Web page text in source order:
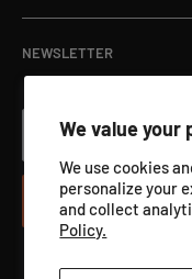
We value your
We use cookies
personalize your
and collect
Policy.
GSA ADVANTAGE
NEWSLETTER
Your email
Subscribe